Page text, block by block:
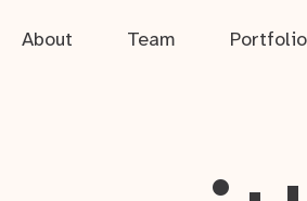
About Team Portfolio